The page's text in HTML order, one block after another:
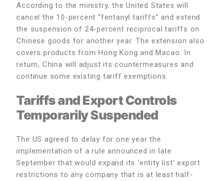
According to the ministry, the United States will
cancel the 10-percent “fentanyl tariffs” and extend
the suspension of 24-percent reciprocal tariffs on
Chinese goods for another year. The extension also
covers products from Hong Kong and Macao. In
return, China will adjust its countermeasures and
continue some existing tariff exemptions.
Tariffs and Export Controls
Temporarily Suspended
The US agreed to delay for one year the
implementation of a rule announced in late
September that would expand its ‘entity list’ export
restrictions to any company that is at least half-